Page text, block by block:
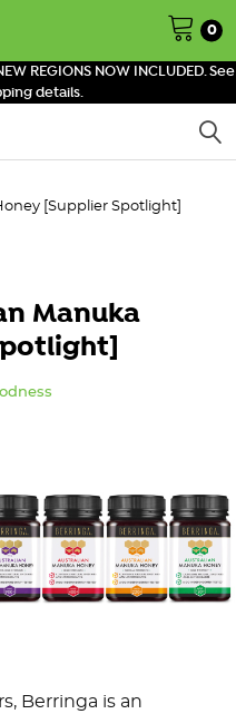
REGIONS NOW INCLUDED. See
details.
0
[Supplier Spotlight]
Manuka
Berringa is an